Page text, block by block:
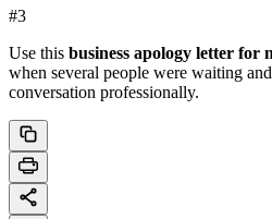
#3
Use this business apology letter for
when several people were waiting
conversation professionally.